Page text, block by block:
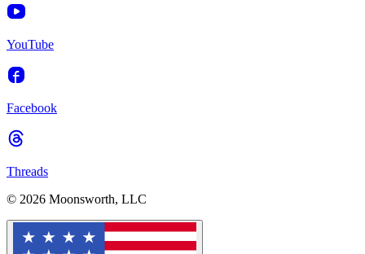
YouTube
Facebook
Threads
© 2026 Moonsworth, LLC